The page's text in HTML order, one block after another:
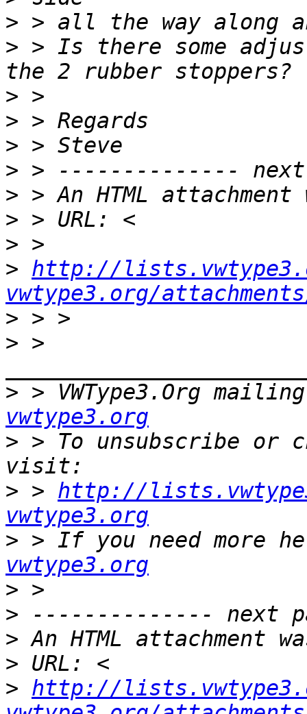
>
> > Is there some
>
>
>
>
>
>
>
> http://
vwtype3.org/
>
> >
> > VWType3.Org
vwtype3.org
> > To unsubscribe or
> > http://
vwtype3.org
> > If you need more
vwtype3.org
>
>
>
>
> http://